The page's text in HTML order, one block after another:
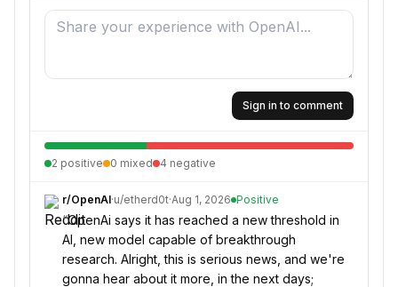
Sign in to comment
2 positive 0 mixed 4 negative
r/OpenAI·u/etherd0t·Aug 1, 2026 Positive
“OpenAi says it has reached a new threshold in
AI, new model capable of breakthrough
research. Alright, this is serious news, and we're
gonna hear about it more, in the next days;